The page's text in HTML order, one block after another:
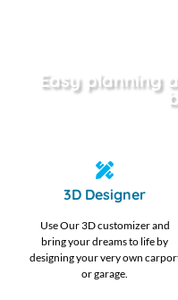
Easy planning
3D Designer
Use Our 3D customizer and
bring your dreams to life by
designing your very own
or garage.